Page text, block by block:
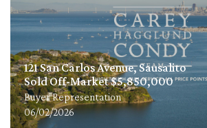
121 San Carlos Avenue, Sausalito
Sold Off-Market $5,850,000
Buyer Representation
06/02/2026